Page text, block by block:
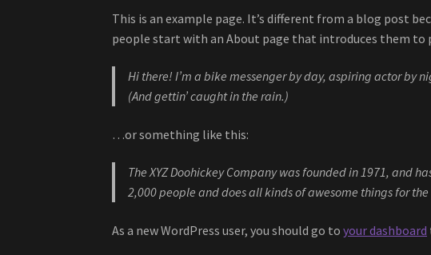
This is an example page. It’s different from a blog post
people start with an About page that introduces them
Hi there! I’m a bike messenger by day, aspiring actor by
(And gettin’ caught in the rain.)
…or something like this:
The XYZ Doohickey Company was founded in 1971, and
2,000 people and does all kinds of awesome things for
As a new WordPress user, you should go toyour dashboard